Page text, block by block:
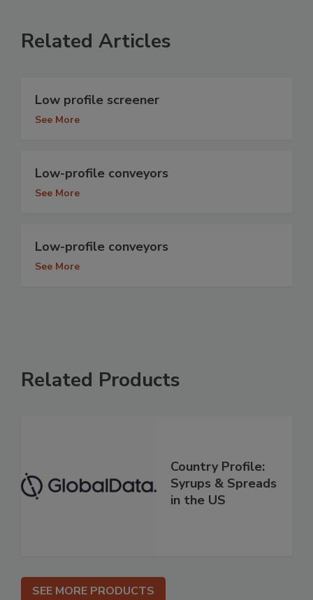
Related Articles
Low profile screener
See More
Low-profile conveyors
See More
Low-profile conveyors
See More
Related Products
Country Profile:
Syrups & Spreads
in the US
SEE MORE PRODUCTS